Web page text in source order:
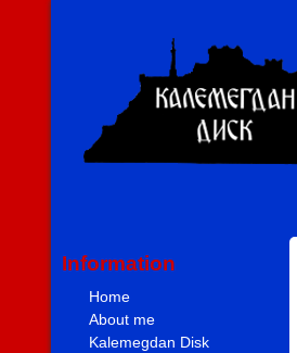
Information
Home
About me
Kalemegdan Disk